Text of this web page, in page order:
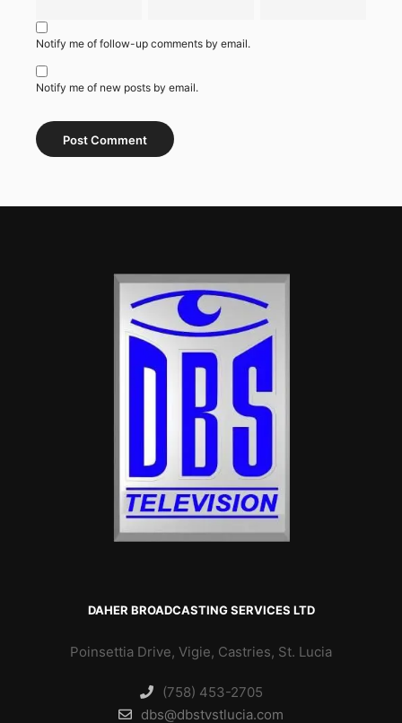
Notify me of follow-up comments by email.
Notify me of new posts by email.
DAHER BROADCASTING SERVICES LTD
Poinsettia Drive, Vigie, Castries, St. Lucia
(758) 453-2705
dbs@dbstvstlucia.com